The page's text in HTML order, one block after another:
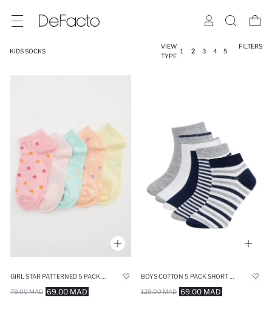
KIDS SOCKS
VIEW
TYPE
1 2 3 4 5
FILTERS
69.00 MAD
79.00 MAD 69.00 MAD
129.00 MAD